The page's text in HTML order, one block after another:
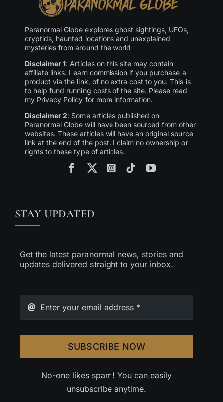
Paranormal Globe explores ghost sightings, UFOs,
cryptids, haunted locations and unexplained
mysteries from around the world
Disclaimer 1: Articles on this site may contain
affiliate links. I earn commission if you purchase a
product via the link, of no extra cost to you. This is
to help fund running costs of the site. Please read
my Privacy Policy for more information.
Disclaimer 2: Some articles published on
Paranormal Globe will have been sourced from other
websites. These articles will have an original source
link at the end of the post. I claim no ownership or
rights to these type of articles.
STAY UPDATED
Get the latest paranormal news, stories and
updates delivered straight to your inbox.
SUBSCRIBE NOW
No-one likes spam! You can easily
unsubscribe anytime.